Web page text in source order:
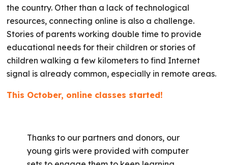
the country. Other than a lack of technological
resources, connecting online is also a challenge.
Stories of parents working double time to provide
educational needs for their children or stories of
children walking a few kilometers to find Internet
signal is already common, especially in remote areas.
This October, online classes started!
Thanks to our partners and donors, our
young girls were provided with computer